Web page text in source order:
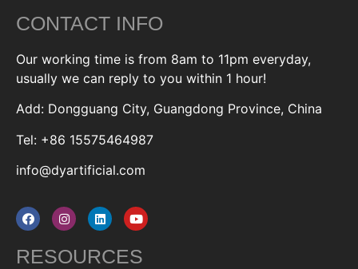
CONTACT INFO
Our working time is from 8am to 11pm everyday,
usually we can reply to you within 1 hour!
Add: Dongguang City, Guangdong Province, China
Tel: +86 15575464987
info@dyartificial.com
RESOURCES